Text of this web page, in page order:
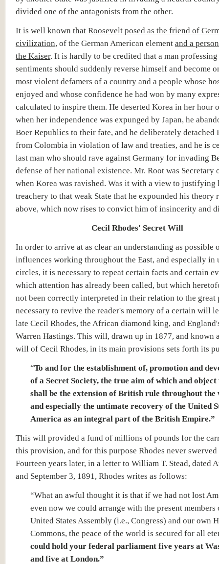
divided one of the antagonists from the other.
It is well known that Roosevelt posed as the friend of
civilization, of the German American element and a
the Kaiser. It is hardly to be credited that a man professing
sentiments should suddenly reverse himself and become
most violent defamers of a country and a people whose
enjoyed and whose confidence he had won by many
calculated to inspire them. He deserted Korea in her hour
when her independence was expunged by Japan, he
Boer Republics to their fate, and he deliberately detached
from Colombia in violation of law and treaties, and he is
last man who should rave against Germany for invading
defense of her national existence. Mr. Root was Secretary
when Korea was ravished. Was it with a view to justifying
treachery to that weak State that he expounded his theory
above, which now rises to convict him of insincerity and
Cecil Rhodes' Secret Will
In order to arrive at as clear an understanding as possible
influences working throughout the East, and especially in
circles, it is necessary to repeat certain facts and certain
which attention has already been called, but which
not been correctly interpreted in their relation to the great
necessary to revive the reader's memory of a certain will
late Cecil Rhodes, the African diamond king, and
Warren Hastings. This will, drawn up in 1877, and known
will of Cecil Rhodes, in its main provisions sets forth its
“To and for the establishment of, promotion and
of a Secret Society, the true aim of which and
shall be the extension of British rule throughout
and especially the untimate recovery of the United
America as an integral part of the British Empire.”
This will provided a fund of millions of pounds for the
this provision, and for this purpose Rhodes never swerved
Fourteen years later, in a letter to William T. Stead, dated
and September 3, 1891, Rhodes writes as follows:
“What an awful thought it is that if we had not lost
even now we could arrange with the present members
United States Assembly (i.e., Congress) and our own
Commons, the peace of the world is secured for all
could hold your federal parliament five years at
and five at London.”